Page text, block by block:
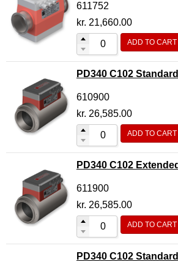
611752
kr. 21,660.00
ADD TO CART
PD340 C102 Standard
610900
kr. 26,585.00
ADD TO CART
PD340 C102 Extended
611900
kr. 26,585.00
ADD TO CART
PD340 C102